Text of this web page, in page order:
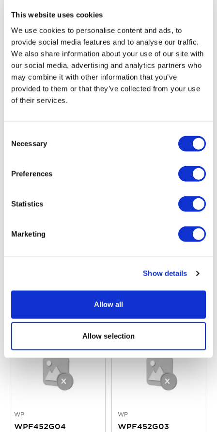
This website uses cookies
We use cookies to personalise content and ads, to
provide social media features and to analyse our traffic.
We also share information about your use of our site with
our social media, advertising and analytics partners who
may combine it with other information that you’ve
provided to them or that they’ve collected from your use
of their services.
Selection
Necessary
Preferences
Statistics
Marketing
Show details
Allow all
Allow selection
Finish: Black Finish on Bushing
Mounting: Flying Leads 150mm
WP
Laser Marking
WP
: Flying Leads 150mm
: No Marking
: Black Finish on Bushing
WP
WPF452G04
WP
WPF452G03